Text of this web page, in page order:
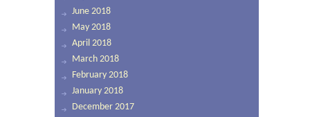
June 2018
May 2018
April 2018
March 2018
February 2018
January 2018
December 2017